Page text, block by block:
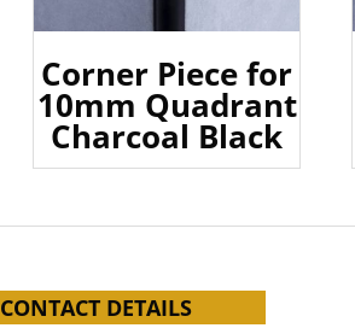
Corner Piece for
10mm Quadrant
Charcoal Black
CONTACT DETAILS